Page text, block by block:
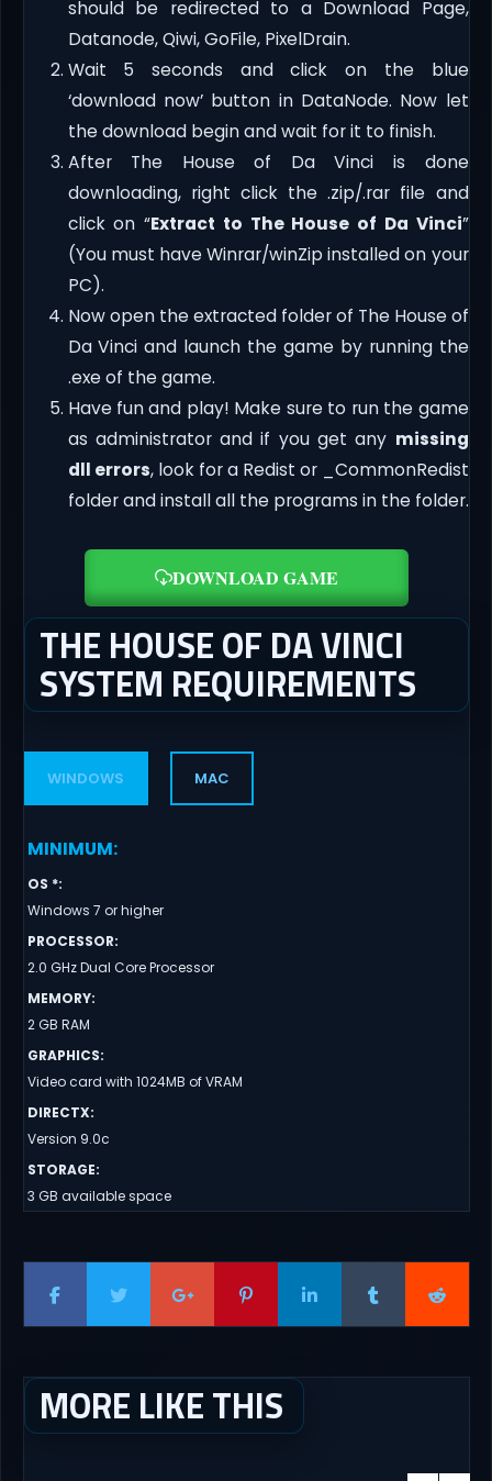
should be redirected to a Download Page,
Datanode, Qiwi, GoFile, PixelDrain.
Wait 5 seconds and click on the blue
‘download now’ button in DataNode. Now let
the download begin and wait for it to finish.
After The House of Da Vinci is done
downloading, right click the .zip/.rar file and
click on “Extract to The House of Da Vinci”
(You must have Winrar/winZip installed on your
PC).
Now open the extracted folder of The House of
Da Vinci and launch the game by running the
.exe of the game.
Have fun and play! Make sure to run the game
as administrator and if you get any missing
dll errors, look for a Redist or _CommonRedist
folder and install all the programs in the folder.
DOWNLOAD GAME
THE HOUSE OF DA VINCI
SYSTEM REQUIREMENTS
WINDOWS MAC
MINIMUM:
OS *:
Windows 7 or higher
PROCESSOR:
2.0 GHz Dual Core Processor
MEMORY:
2 GB RAM
GRAPHICS:
Video card with 1024MB of VRAM
DIRECTX:
Version 9.0c
STORAGE:
3 GB available space
MORE LIKE THIS